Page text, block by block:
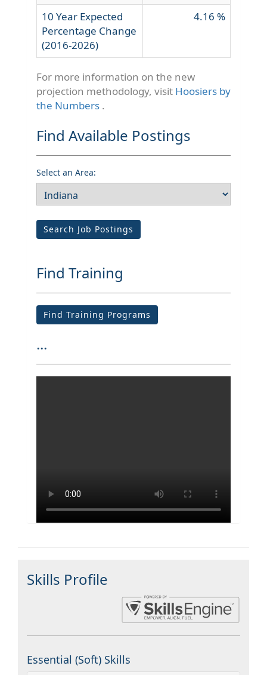
10 Year Expected
Percentage Change
(2016-2026)
4.16 %
For more information on the new
projection methodology, visit Hoosiers by
the Numbers .
Find Available Postings
Select an Area:
Search Job Postings
Find Training
Find Training Programs
...
Skills Profile
Essential (Soft) Skills